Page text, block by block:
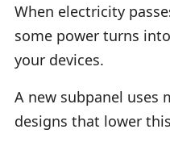
When electricity
some power turns
your devices.
A new subpanel uses
designs that lower